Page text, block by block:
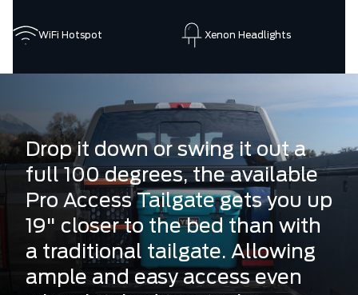
WiFi Hotspot Xenon Headlights
Drop it down or swing it out a
full 100 degrees, the available
Pro Access Tailgate gets you up
19" closer to the bed than with
a traditional tailgate. Allowing
ample and easy access even